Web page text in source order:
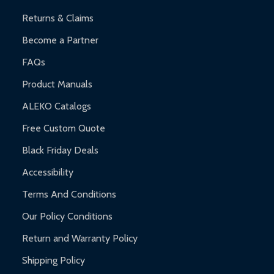
Returns & Claims
Become a Partner
FAQs
Product Manuals
ALEKO Catalogs
Free Custom Quote
Black Friday Deals
Accessibility
Terms And Conditions
Our Policy Conditions
Return and Warranty Policy
Shipping Policy